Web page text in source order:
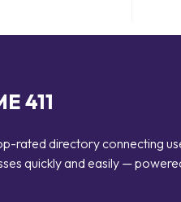
411
rated directory connecting
quickly and easily —